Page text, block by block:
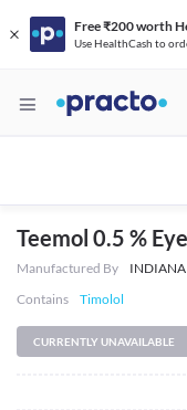
Free ₹200 worth
Use HealthCash to
Teemol 0.5 %
Manufactured By
Contains
Timolol
CURRENTLY UNAVAILABLE